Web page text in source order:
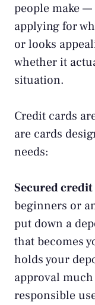
people make
applying for
or looks
whether it
situation.
Credit cards
are cards
needs:
Secured
beginners or
put down a
that becomes
holds your
approval
responsible